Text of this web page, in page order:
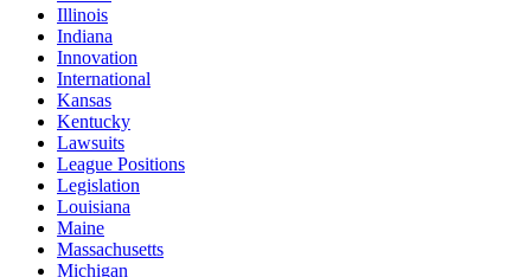
Illinois
Indiana
Innovation
International
Kansas
Kentucky
Lawsuits
League Positions
Legislation
Louisiana
Maine
Massachusetts
Michigan